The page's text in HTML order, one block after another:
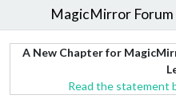
MagicMirror Forum
A New Chapter for
Read the statement